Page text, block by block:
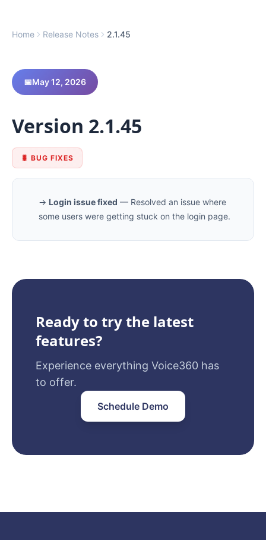
Home Release Notes 2.1.45
📅May 12, 2026
Version 2.1.45
🐛 BUG FIXES
→ Login issue fixed — Resolved an issue where
some users were getting stuck on the login page.
Ready to try the latest
features?
Experience everything Voice360 has
to offer.
Schedule Demo